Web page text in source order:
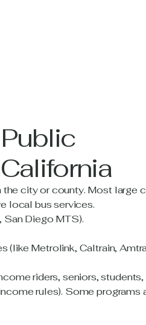
city or county. Most large
local bus services.
Diego MTS).
Metrolink, Caltrain,
riders, seniors,
rules). Some programs